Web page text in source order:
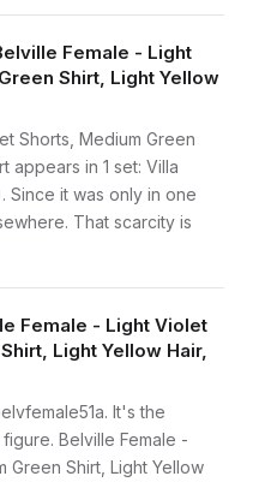
Female - Light
Shirt, Light Yellow
Shorts, Medium Green
appears in 1 set: Villa
Since it was only in one
That scarcity is
Female - Light Violet
Light Yellow Hair,
It's the
Belville Female -
Green Shirt, Light Yellow